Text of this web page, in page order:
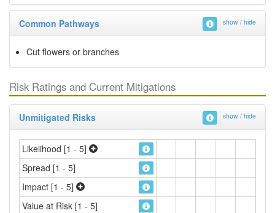
Common Pathways show / hide
Cut flowers or branches
Risk Ratings and Current Mitigations
Unmitigated Risks show / hide
Likelihood [1 - 5]
Spread [1 - 5]
Impact [1 - 5]
Value at Risk [1 - 5]